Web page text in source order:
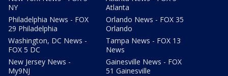
NY
Philadelphia News - FOX
29 Philadelphia
Washington, DC News -
FOX 5 DC
New Jersey News -
My9NJ
Atlanta
Orlando News - FOX 35
Orlando
Tampa News - FOX 13
News
Gainesville News - FOX
51 Gainesville